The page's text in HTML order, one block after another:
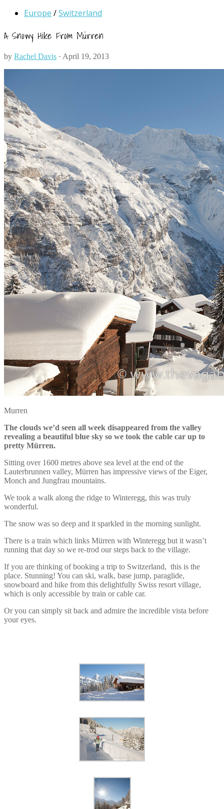
Europe /Switzerland
A Snowy Hike From Mürren
by Rachel Davis · April 19, 2013
Murren
The clouds we’d seen all week disappeared from the valley
revealing a beautiful blue sky so we took the cable car up to
pretty Mürren.
Sitting over 1600 metres above sea level at the end of the
Lauterbrunnen valley, Mürren has impressive views of the Eiger,
Monch and Jungfrau mountains.
We took a walk along the ridge to Winteregg, this was truly
wonderful.
The snow was so deep and it sparkled in the morning sunlight.
There is a train which links Mürren with Winteregg but it wasn’t
running that day so we re-trod our steps back to the village.
If you are thinking of booking a trip to Switzerland, this is the
place. Stunning! You can ski, walk, base jump, paraglide,
snowboard and hike from this delightfully Swiss resort village,
which is only accessible by train or cable car.
Or you can simply sit back and admire the incredible vista before
your eyes.